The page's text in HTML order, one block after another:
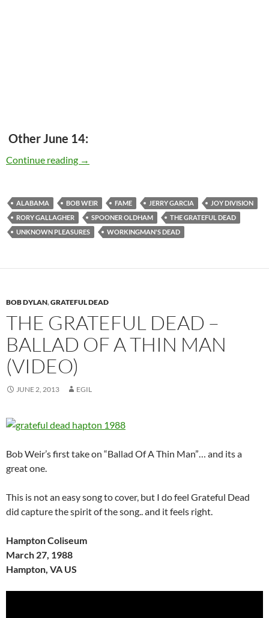
Other June 14:
Continue reading Today – The Grateful Dead released
→
ALABAMA BOB WEIR FAME JERRY GARCIA
JOY DIVISION
RORY GALLAGHER
SPOONER OLDHAM
THE GRATEFUL DEAD
UNKNOWN PLEASURES
WORKINGMAN'S DEAD
BOB DYLAN,GRATEFUL DEAD
THE GRATEFUL DEAD –
BALLAD OF A THIN MAN
(VIDEO)
JUNE 2, 2013 EGIL
Bob Weir’s first take on “Ballad Of A Thin Man”… and its a
great one.
This is not an easy song to cover, but I do feel Grateful Dead
did capture the spirit of the song.. and it feels right.
Hampton Coliseum
March 27, 1988
Hampton, VA US